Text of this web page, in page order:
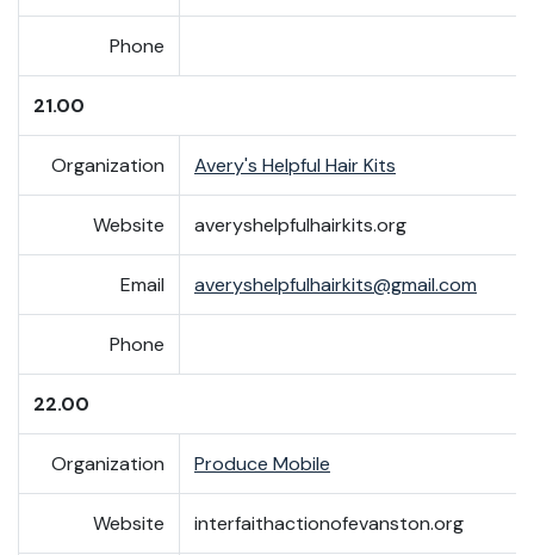
Phone
21.00
Organization Avery's Helpful Hair Kits
Website averyshelpfulhairkits.org
Email averyshelpfulhairkits@gmail.com
Phone
22.00
Organization Produce Mobile
Website interfaithactionofevanston.org